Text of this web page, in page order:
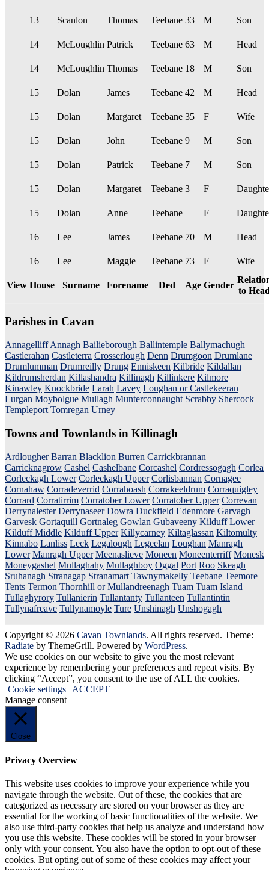
13 Scanlon Thomas Teebane 33 M Son
14 McLoughlin Patrick Teebane 63 M Head
14 McLoughlin Thomas Teebane 18 M Son
15 Dolan James Teebane 42 M Head
15 Dolan Margaret Teebane 35 F Wife
15 Dolan John Teebane 9 M Son
15 Dolan Patrick Teebane 7 M Son
15 Dolan Margaret Teebane 3 F
15 Dolan Anne Teebane F
16 Lee James Teebane 70 M Head
16 Lee Maggie Teebane 73 F Wife
View House Surname Forename Ded Age Gender
to
Parishes in Cavan
Annagelliff Annagh Bailieborough Ballintemple Ballymachugh
Castlerahan Castleterra Crosserlough Denn Drumgoon Drumlane
Drumlumman Drumreilly Drung Enniskeen Kilbride Kildallan
Kildrumsherdan Killashandra Killinagh Killinkere Kilmore
Kinawley Knockbride Larah Lavey Loughan or Castlekeeran
Lurgan Moybolgue Mullagh Munterconnaught Scrabby Shercock
Templeport Tomregan Urney
Towns and Townlands in Killinagh
Ardlougher Barran Blacklion Burren Carrickbrannan
Carricknagrow Cashel Cashelbane Corcashel Cordressogagh Corlea
Corleckagh Lower Corleckagh Upper Corlisbannan Cornagee
Cornahaw Corradeverrid Corrahoash Corrakeeldrum Corraquigley
Corrard Corratirrim Corratober Lower Corratober Upper Correvan
Derrynalester Derrynaseer Dowra Duckfield Edenmore Garvagh
Garvesk Gortaquill Gortnaleg Gowlan Gubaveeny Kilduff Lower
Kilduff Middle Kilduff Upper Killycarney Kiltaglassan Kiltomulty
Kinnabo Lanliss Leck Legalough Legeelan Loughan Manragh
Lower Manragh Upper Meenaslieve Moneen Moneenterriff Monesk
Moneygashel Mullaghahy Mullaghboy Oggal Port Roo Skeagh
Sruhanagh Stranagap Stranamart Tawnymakelly Teebane Teemore
Tents Termon Thornhill or Mullandreenagh Tuam Tuam Island
Tullaghyrory Tullanierin Tullantanty Tullanteen Tullantintin
Tullynafreave Tullynamoyle Ture Unshinagh Unshogagh
Copyright © 2026 Cavan Townlands. All rights reserved. Theme:
Radiate by ThemeGrill. Powered by WordPress.
We use cookies on our website to give you the most relevant
experience by remembering your preferences and repeat visits. By
clicking “Accept”, you consent to the use of ALL the cookies.
Cookie settings
ACCEPT
Manage consent
Close
Privacy Overview
This website uses cookies to improve your experience while you
navigate through the website. Out of these, the cookies that are
categorized as necessary are stored on your browser as they are
essential for the working of basic functionalities of the website. We
also use third-party cookies that help us analyze and understand how
you use this website. These cookies will be stored in your browser
only with your consent. You also have the option to opt-out of these
cookies. But opting out of some of these cookies may affect your